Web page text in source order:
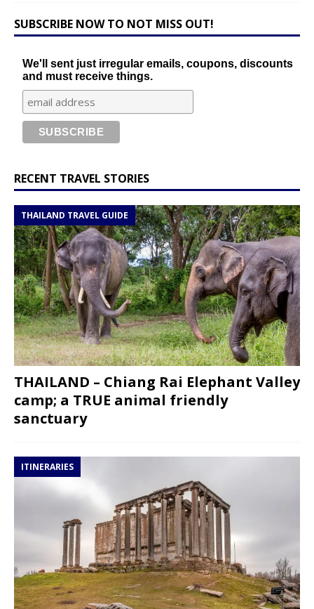
SUBSCRIBE NOW TO NOT MISS OUT!
We'll sent just irregular emails, coupons, discounts
and must receive things.
RECENT TRAVEL STORIES
THAILAND TRAVEL GUIDE
THAILAND – Chiang Rai Elephant Valley
camp; a TRUE animal friendly
sanctuary
ITINERARIES